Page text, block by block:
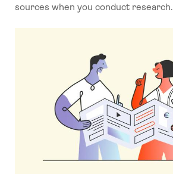
sources when you conduct research.